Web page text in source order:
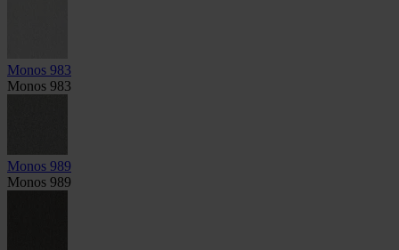
Monos 983
Monos 983
Monos 989
Monos 989